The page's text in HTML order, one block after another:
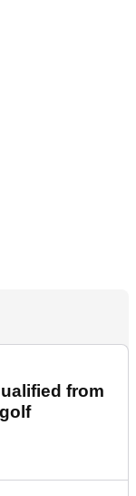
from